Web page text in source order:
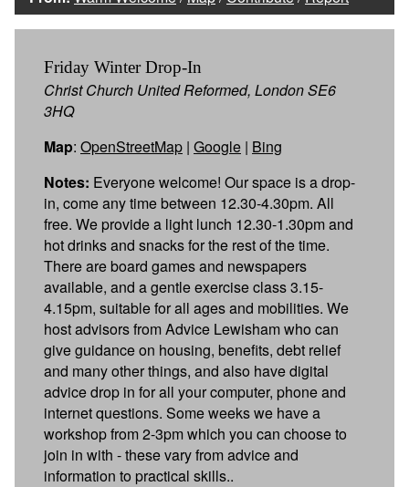
Friday Winter Drop-In
Christ Church United Reformed, London SE6
3HQ
Map: OpenStreetMap | Google | Bing
Notes: Everyone welcome! Our space is a drop-
in, come any time between 12.30-4.30pm. All
free. We provide a light lunch 12.30-1.30pm and
hot drinks and snacks for the rest of the time.
There are board games and newspapers
available, and a gentle exercise class 3.15-
4.15pm, suitable for all ages and mobilities. We
host advisors from Advice Lewisham who can
give guidance on housing, benefits, debt relief
and many other things, and also have digital
advice drop in for all your computer, phone and
internet questions. Some weeks we have a
workshop from 2-3pm which you can choose to
join in with - these vary from advice and
information to practical skills..